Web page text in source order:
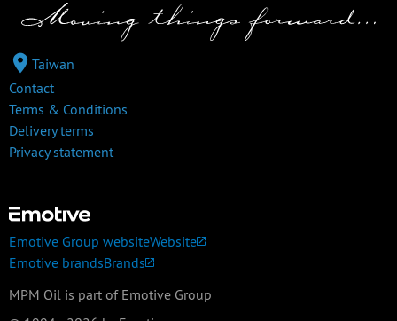
Taiwan
Contact
Terms & Conditions
Delivery terms
Privacy statement
Emotive Group websiteWebsite
Emotive brandsBrands
MPM Oil is part of Emotive Group